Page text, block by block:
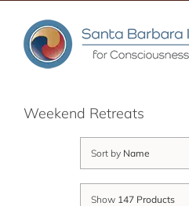
content
Weekend Retreats
Sort by Name
Show 147 Products